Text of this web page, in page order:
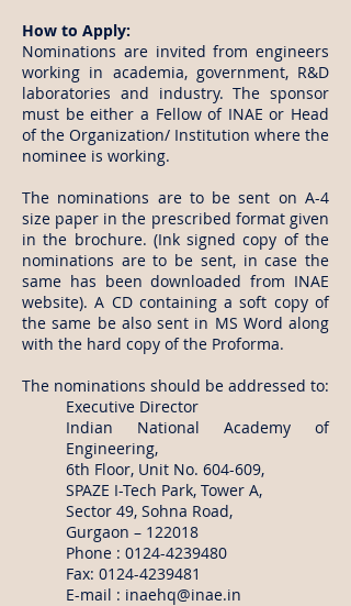
​How to Apply:
Nominations are invited from engineers
working in academia, government, R&D
laboratories and industry. The sponsor
must be either a Fellow of INAE or Head
of the Organization/ Institution where the
nominee is working.
The nominations are to be sent on A-4
size paper in the prescribed format given
in the brochure. (Ink signed copy of the
nominations are to be sent, in case the
same has been downloaded from INAE
website). A CD containing a soft copy of
the same be also sent in MS Word along
with the hard copy of the Proforma.
The nominations should be addressed to:
Executive Director
Indian National Academy of
Engineering,
6th Floor, Unit No. 604-609,
SPAZE I-Tech Park, Tower A,
Sector 49, Sohna Road,
Gurgaon – 122018
Phone : 0124-4239480
Fax: 0124-4239481
E-mail : inaehq@inae.in